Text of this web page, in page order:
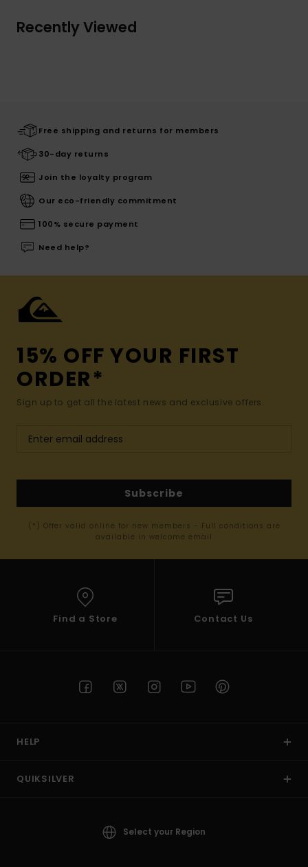
Recently Viewed
Free shipping and returns for members
30-day returns
Join the loyalty program
Our eco-friendly commitment
100% secure payment
Need help?
15% OFF YOUR FIRST
ORDER*
Sign up to get all the latest news and exclusive offers.
Subscribe
(*) Offer valid online for new members - Full conditions are
available in welcome email
Find a Store Contact Us
HELP
QUIKSILVER
Select your Region